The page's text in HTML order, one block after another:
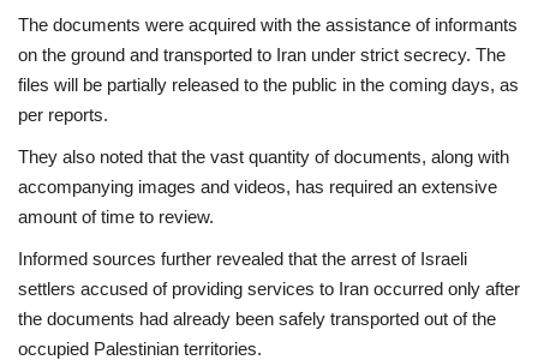
The documents were acquired with the assistance of informants
on the ground and transported to Iran under strict secrecy. The
files will be partially released to the public in the coming days, as
per reports.
They also noted that the vast quantity of documents, along with
accompanying images and videos, has required an extensive
amount of time to review.
Informed sources further revealed that the arrest of Israeli
settlers accused of providing services to Iran occurred only after
the documents had already been safely transported out of the
occupied Palestinian territories.